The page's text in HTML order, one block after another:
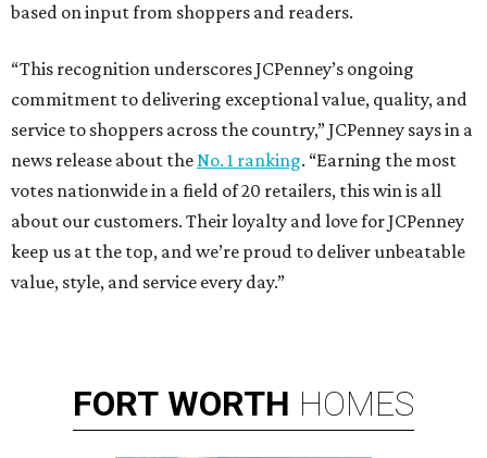
based on input from shoppers and readers.
“This recognition underscores JCPenney’s ongoing
commitment to delivering exceptional value, quality, and
service to shoppers across the country,” JCPenney says in a
news release about theNo. 1 ranking. “Earning the most
votes nationwide in a field of 20 retailers, this win is all
about our customers. Their loyalty and love for JCPenney
keep us at the top, and we’re proud to deliver unbeatable
value, style, and service every day.”
FORT WORTH HOMES